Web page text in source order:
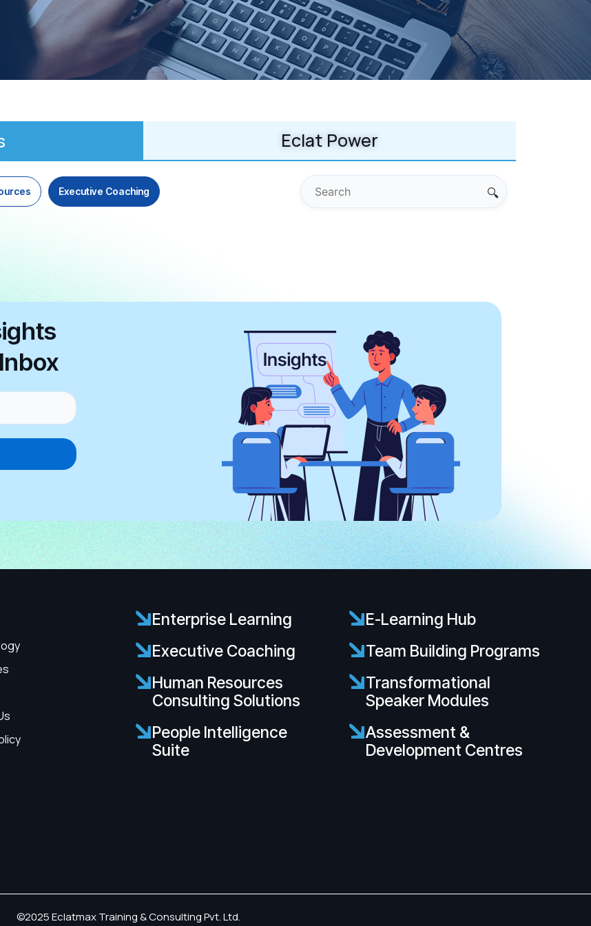
Eclat Power
Executive Coaching 🔍
Enterprise Learning
Executive Coaching
Human Resources
Consulting Solutions
People Intelligence
Suite
E-Learning Hub
Team Building Programs
Transformational
Speaker Modules
Assessment &
Development Centres
©2025 Eclatmax Training & Consulting Pvt. Ltd.